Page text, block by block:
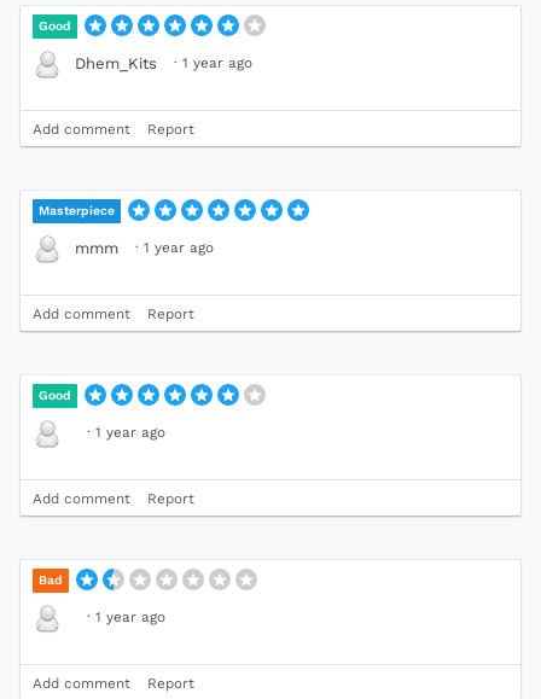
Good
Dhem_Kits · 1 year ago
Add comment Report
Masterpiece
mmm · 1 year ago
Add comment Report
Good
· 1 year ago
Add comment Report
Bad
· 1 year ago
Add comment Report